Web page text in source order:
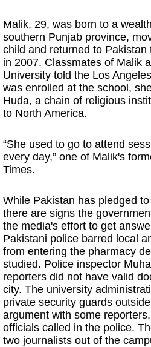
Malik, 29, was born to a
southern Punjab province,
child and returned to
in 2007. Classmates of Malik
University told the Los
was enrolled at the school,
Huda, a chain of religious
to North America.
“She used to go to attend
every day,” one of Malik's
Times.
While Pakistan has pledged
there are signs the
the media's effort to get
Pakistani police barred local
from entering the pharmacy
studied. Police inspector
reporters did not have valid
city. The university
private security guards
argument with some
officials called in the police.
two journalists out of the